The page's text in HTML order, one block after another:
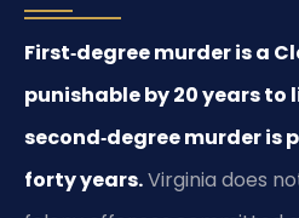
First‑degree murder is a
punishable by 20 years to
second‑degree murder is
forty years.Virginia does